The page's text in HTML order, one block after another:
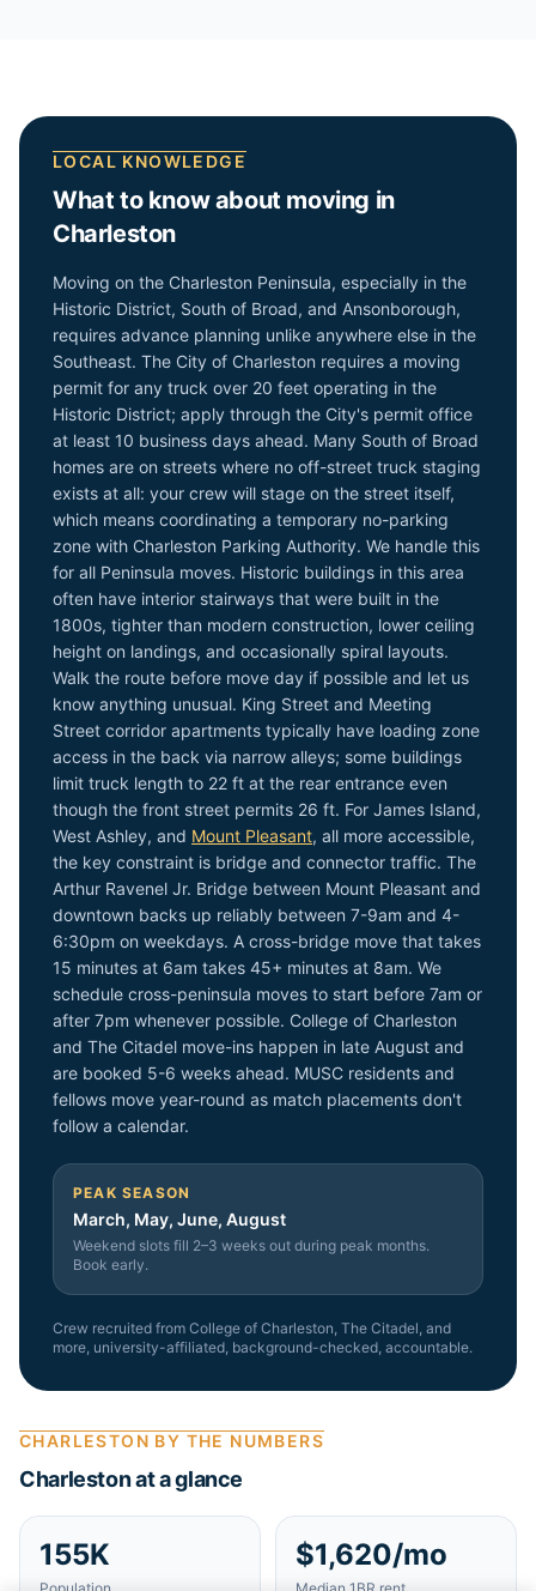
LOCAL KNOWLEDGE
What to know about moving in
Charleston
Moving on the Charleston Peninsula, especially in the
Historic District, South of Broad, and Ansonborough,
requires advance planning unlike anywhere else in the
Southeast. The City of Charleston requires a moving
permit for any truck over 20 feet operating in the
Historic District; apply through the City's permit office
at least 10 business days ahead. Many South of Broad
homes are on streets where no off-street truck staging
exists at all: your crew will stage on the street itself,
which means coordinating a temporary no-parking
zone with Charleston Parking Authority. We handle this
for all Peninsula moves. Historic buildings in this area
often have interior stairways that were built in the
1800s, tighter than modern construction, lower ceiling
height on landings, and occasionally spiral layouts.
Walk the route before move day if possible and let us
know anything unusual. King Street and Meeting
Street corridor apartments typically have loading zone
access in the back via narrow alleys; some buildings
limit truck length to 22 ft at the rear entrance even
though the front street permits 26 ft. For James Island,
West Ashley, and Mount Pleasant, all more accessible,
the key constraint is bridge and connector traffic. The
Arthur Ravenel Jr. Bridge between Mount Pleasant and
downtown backs up reliably between 7-9am and 4-
6:30pm on weekdays. A cross-bridge move that takes
15 minutes at 6am takes 45+ minutes at 8am. We
schedule cross-peninsula moves to start before 7am or
after 7pm whenever possible. College of Charleston
and The Citadel move-ins happen in late August and
are booked 5-6 weeks ahead. MUSC residents and
fellows move year-round as match placements don't
follow a calendar.
PEAK SEASON
March, May, June, August
Weekend slots fill 2–3 weeks out during peak months.
Book early.
Crew recruited from College of Charleston, The Citadel, and
more, university-affiliated, background-checked, accountable.
CHARLESTON BY THE NUMBERS
Charlestonat a glance
155K $1,620/mo